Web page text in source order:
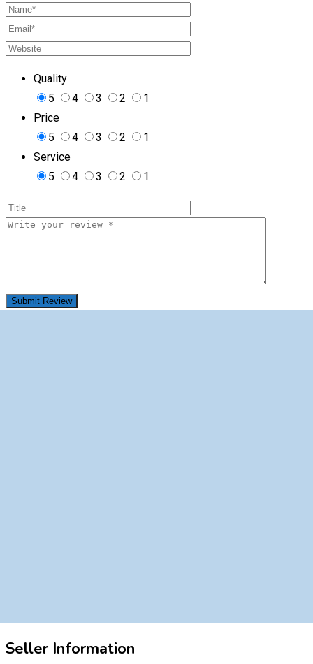
Quality
5
4 3 2
1
Price
5
4 3 2
1
Service
5
4 3 2 1
Seller Information